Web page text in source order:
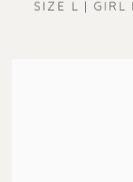
SIZE L | GIRL